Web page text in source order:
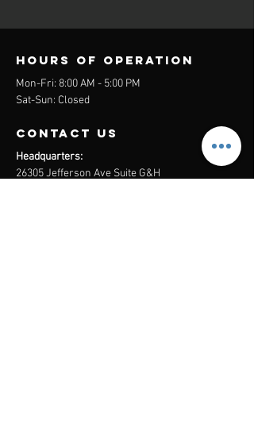
Hours of operation
Mon-Fri: 8:00 AM - 5:00 PM
Sat-Sun: Closed
contact us
Headquarters:
26305 Jefferson Ave Suite G&H